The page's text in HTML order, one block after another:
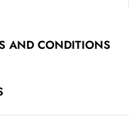
AND CONDITIONS